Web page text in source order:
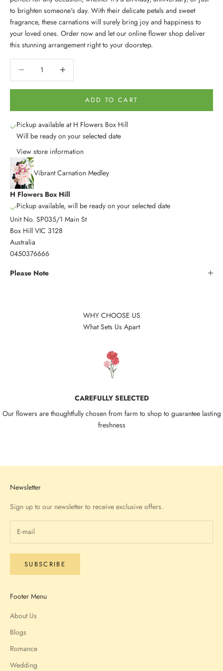
to brighten someone's day. With their delicate petals and sweet
fragrance, these carnations will surely bring joy and happiness to
your loved ones. Order now and let our online flower shop deliver
this stunning arrangement right to your doorstep.
ADD TO CART
Pickup available at H Flowers Box Hill
Will be ready on your selected date
View store information
Vibrant Carnation Medley
H Flowers Box Hill
Pickup available, will be ready on your selected date
Unit No. SP035/1 Main St
Box Hill VIC 3128
Australia
0450376666
Please Note
WHY CHOOSE US
What Sets Us Apart
CAREFULLY SELECTED
Our flowers are thoughtfully chosen from farm to shop to guarantee lasting
freshness
Newsletter
Sign up to our newsletter to receive exclusive offers.
SUBSCRIBE
Footer Menu
About Us
Blogs
Romance
Wedding